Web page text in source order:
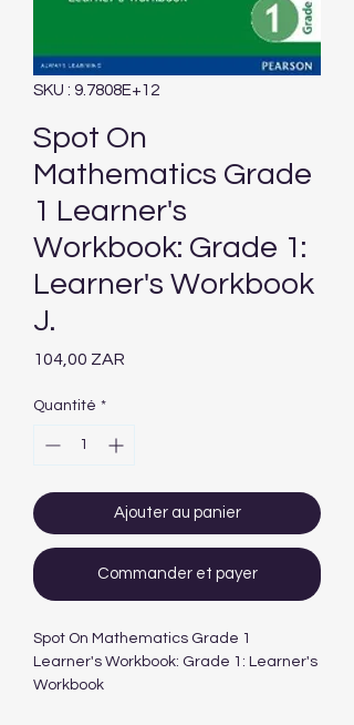
SKU : 9.7808E+12
Spot On
Mathematics Grade
1 Learner's
Workbook: Grade 1:
Learner's Workbook
J.
104,00 ZAR
Quantité *
Ajouter au panier
Commander et payer
Spot On Mathematics Grade 1
Learner's Workbook: Grade 1: Learner's
Workbook